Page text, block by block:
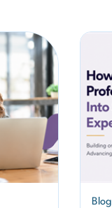
Blog